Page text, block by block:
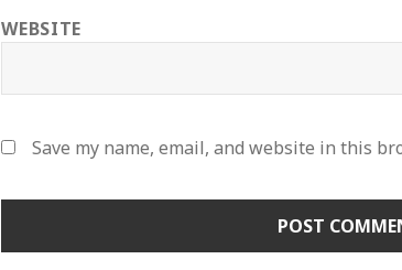
WEBSITE
Save my name, email, and website in this